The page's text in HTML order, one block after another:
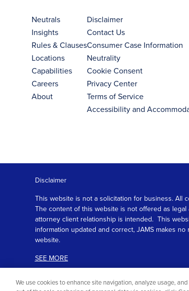
Neutrals
Insights
Rules & Clauses
Locations
Capabilities
Careers
About
Disclaimer
Contact Us
Consumer Case Information
Neutrality
Cookie Consent
Privacy Center
Terms of Service
Accessibility and
Disclaimer
This website is not a solicitation for business. All
The content of this website is not offered as
attorney client relationship is intended. This
information updated and correct, JAMS makes
website.
SEE MORE
We use cookies to enhance site navigation, analyze usage,